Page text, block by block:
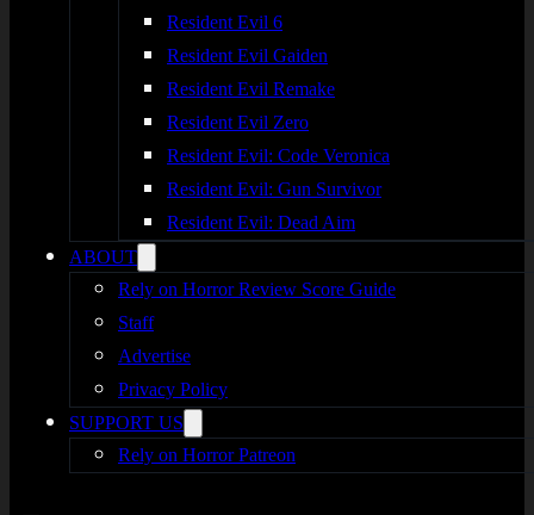
Resident Evil 6
Resident Evil Gaiden
Resident Evil Remake
Resident Evil Zero
Resident Evil: Code Veronica
Resident Evil: Gun Survivor
Resident Evil: Dead Aim
ABOUT
Rely on Horror Review Score Guide
Staff
Advertise
Privacy Policy
SUPPORT US
Rely on Horror Patreon